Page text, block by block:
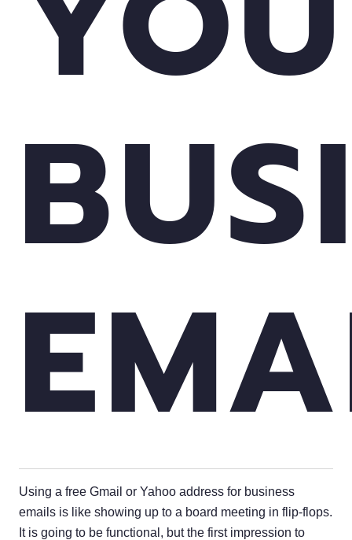
Using a free Gmail or Yahoo address for business
emails is like showing up to a board meeting in flip-flops.
It is going to be functional, but the first impression to